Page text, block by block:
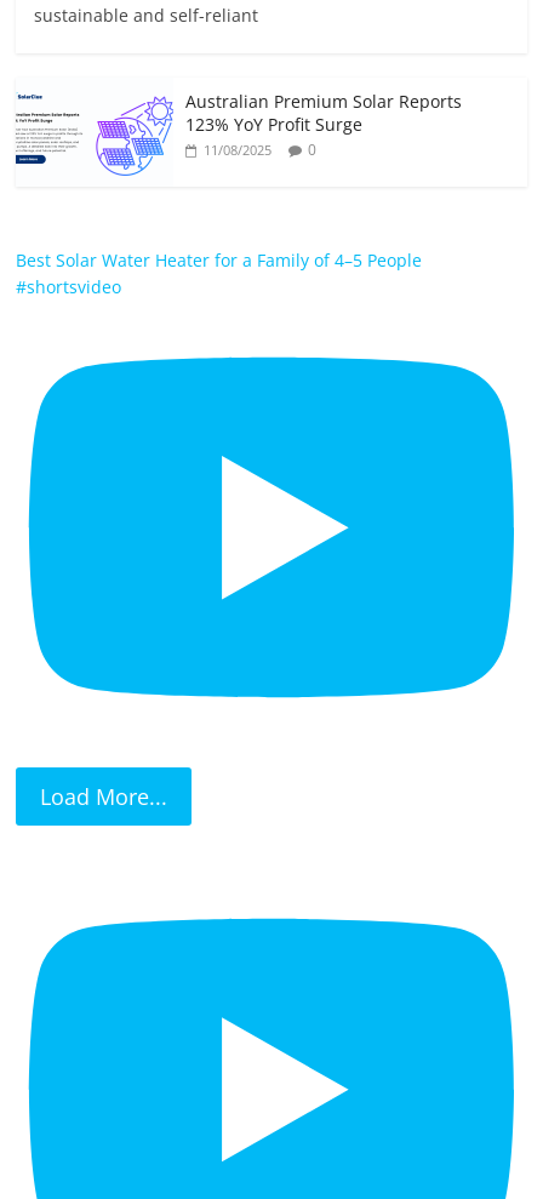
sustainable and self-reliant
Australian Premium Solar Reports
123% YoY Profit Surge
11/08/2025 0
Best Solar Water Heater for a Family of 4–5 People
#shortsvideo
Load More...